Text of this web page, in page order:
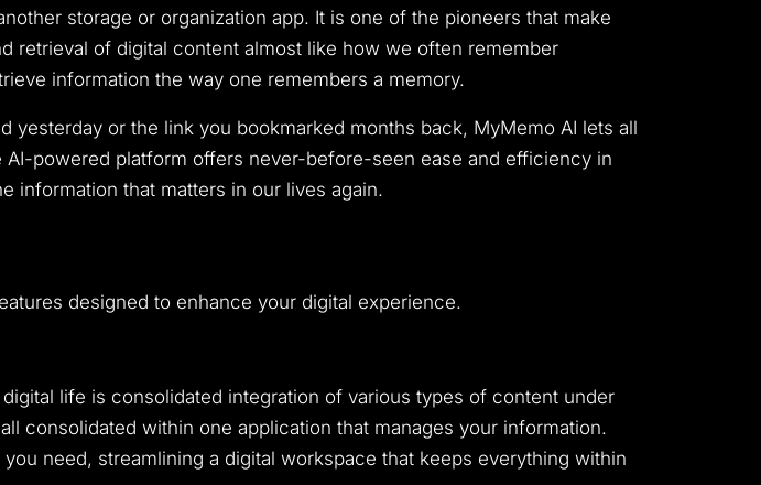
storage or organization app. It is one of the pioneers that make
retrieval of digital content almost like how we often remember
information the way one remembers a memory.
or the link you bookmarked months back, MyMemo AI lets all
powered platform offers never-before-seen ease and efficiency in
information that matters in our lives again.
designed to enhance your digital experience.
life is consolidated integration of various types of content under
consolidated within one application that manages your information.
need, streamlining a digital workspace that keeps everything within